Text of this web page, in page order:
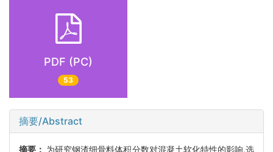
PDF (PC)
53
摘要/Abstract
摘要： 为研究钢渣细骨料体积分数对混凝土软化特性的影响,选